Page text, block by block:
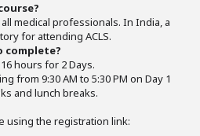
medical professionals. In India, a
for attending ACLS.
complete?
hours for 2 Days.
from 9:30 AM to 5:30 PM on Day 1
and lunch breaks.
using the registration link: